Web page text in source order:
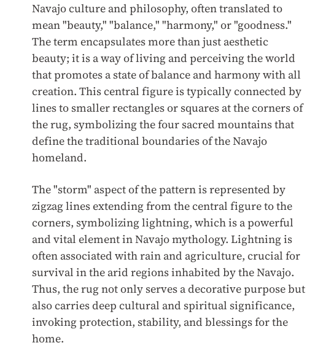
Navajo culture and philosophy, often translated to
mean "beauty," "balance," "harmony," or "goodness."
The term encapsulates more than just aesthetic
beauty; it is a way of living and perceiving the world
that promotes a state of balance and harmony with all
creation. This central figure is typically connected by
lines to smaller rectangles or squares at the corners of
the rug, symbolizing the four sacred mountains that
define the traditional boundaries of the Navajo
homeland.
The "storm" aspect of the pattern is represented by
zigzag lines extending from the central figure to the
corners, symbolizing lightning, which is a powerful
and vital element in Navajo mythology. Lightning is
often associated with rain and agriculture, crucial for
survival in the arid regions inhabited by the Navajo.
Thus, the rug not only serves a decorative purpose but
also carries deep cultural and spiritual significance,
invoking protection, stability, and blessings for the
home.